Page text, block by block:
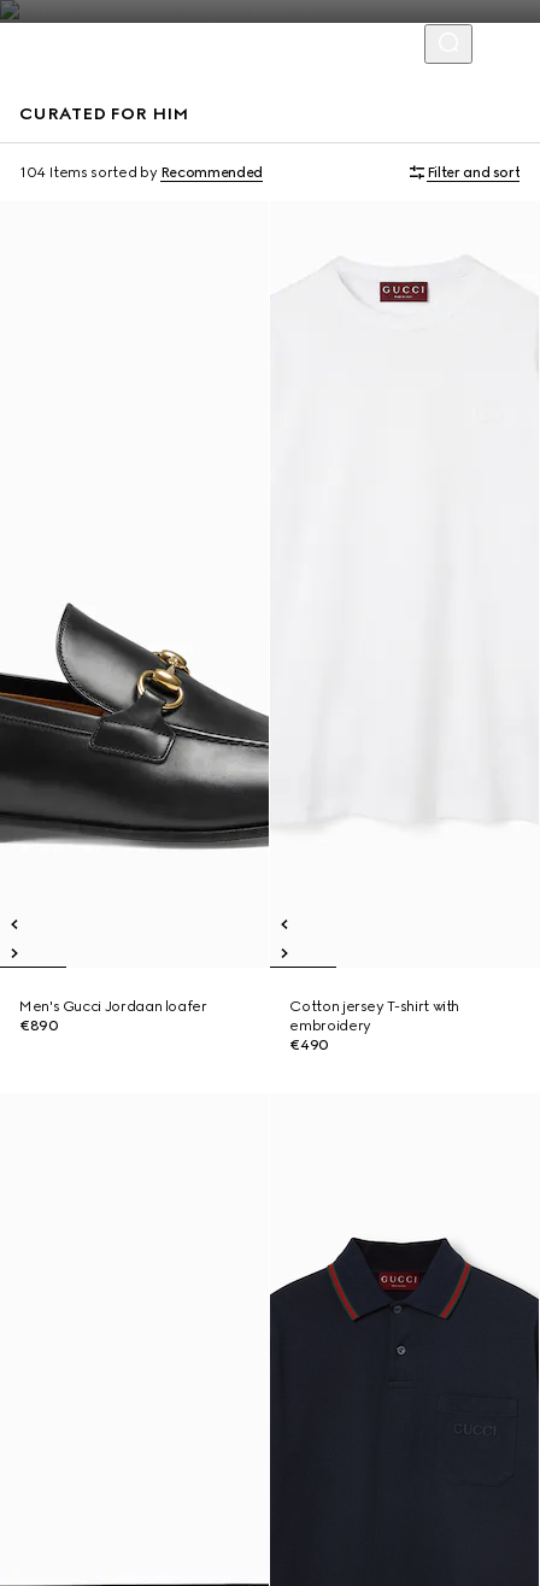
CURATED FOR HIM
104 Items sorted by Recommended Filter and sort
Virtual Try-On
Men's Gucci Jordaan loafer
€890
Cotton jersey T-shirt with
embroidery
€490